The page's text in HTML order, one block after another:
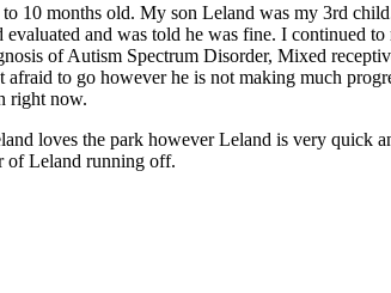
10 months old. My son Leland was my 3rd
and was told he was fine. I continued
of Autism Spectrum Disorder, Mixed
to go however he is not making much
right now.
loves the park however Leland is very quick
of Leland running off.